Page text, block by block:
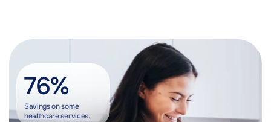
76%
Savings on some
healthcare services.